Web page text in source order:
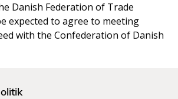
Danish Federation of Trade
expected to agree to meeting
with the Confederation of Danish